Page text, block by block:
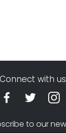
Connect with
to our